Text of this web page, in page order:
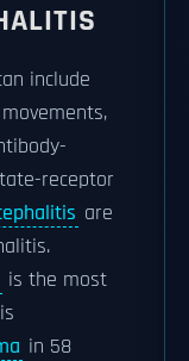
include
movements,
receptor
are
is the most
in 58